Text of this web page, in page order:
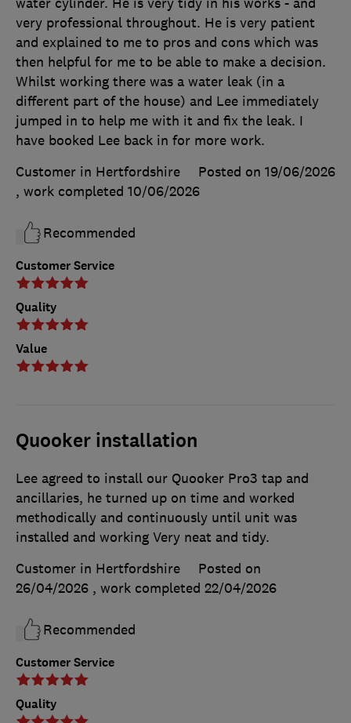
Customer Service
Quality
Value
very professional throughout. He is very patient
and explained to me to pros and cons which was
then helpful for me to be able to make a decision.
Whilst working there was a water leak (in a
different part of the house) and Lee immediately
jumped in to help me with it and fix the leak. I
have booked Lee back in for more work.
Customer in Hertfordshire
Posted on 19/06/2026
, work completed 10/06/2026
Recommended
Quooker installation
Customer Service
Quality
Lee agreed to install our Quooker Pro3 tap and
ancillaries, he turned up on time and worked
methodically and continuously until unit was
installed and working Very neat and tidy.
Customer in Hertfordshire
Posted on
26/04/2026 , work completed 22/04/2026
Recommended